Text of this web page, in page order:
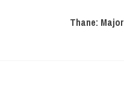
Thane: